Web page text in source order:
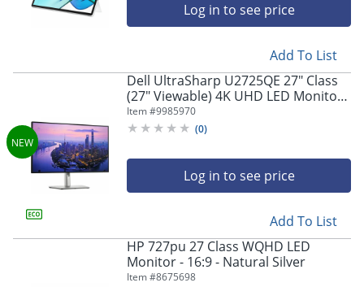
Log in to see price
Add To List
Dell UltraSharp U2725QE 27" Class
(27" Viewable) 4K UHD LED Monitor,
16:9, Black/Silver
Item #9985970
(0)
Log in to see price
Add To List
HP 727pu 27 Class WQHD LED
Monitor - 16:9 - Natural Silver
Item #8675698